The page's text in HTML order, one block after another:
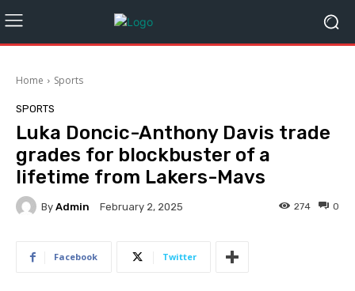
Home Sports
SPORTS
Luka Doncic-Anthony Davis trade
grades for blockbuster of a
lifetime from Lakers-Mavs
By Admin February 2, 2025 0
274
Facebook Twitter